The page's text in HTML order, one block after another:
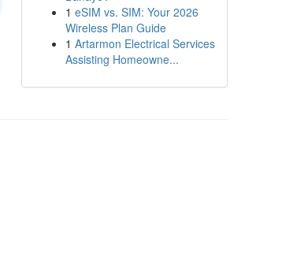
1 eSIM vs. SIM: Your 2026
Wireless Plan Guide
1 Artarmon Electrical Services
Assisting Homeowne...